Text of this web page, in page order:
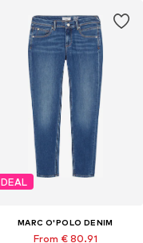
DEAL
MARC O'POLO DENIM
From € 80.91